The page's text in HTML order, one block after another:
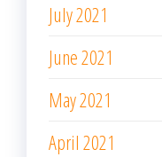
July 2021
June 2021
May 2021
April 2021